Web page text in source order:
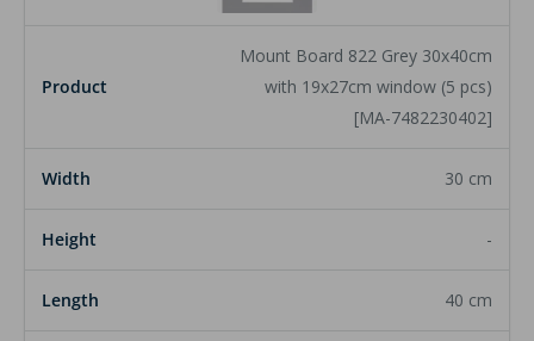
Mount Board 822 Grey 30x40cm
with 19x27cm window (5 pcs)
[MA-7482230402]
30 cm
-
40 cm